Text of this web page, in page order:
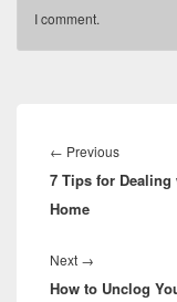
I comment.
navigation
← PreviousPrevious
post:
7 Tips for
Home
Next →
post:
How to Unclog